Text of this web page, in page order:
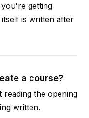
getting
is written after
a course?
reading the opening
written.